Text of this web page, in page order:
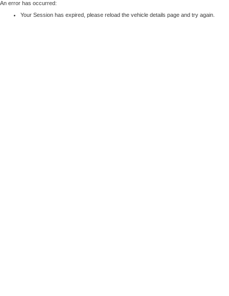
An error has occurred:
Your Session has expired, please reload the vehicle details page and try again.